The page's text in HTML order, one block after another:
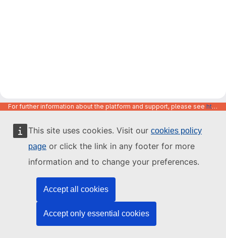
This site uses cookies. Visit our cookies policy
page or click the link in any footer for more
information and to change your preferences.
Accept all cookies
Accept only essential cookies
For further information about the platform and support, please see https://code.europa.eu/info/about